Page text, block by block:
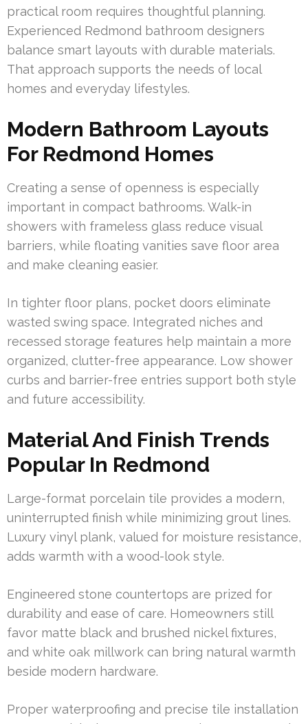
practical room requires thoughtful planning.
Experienced Redmond bathroom designers
balance smart layouts with durable materials.
That approach supports the needs of local
homes and everyday lifestyles.
Modern Bathroom Layouts
For Redmond Homes
Creating a sense of openness is especially
important in compact bathrooms. Walk-in
showers with frameless glass reduce visual
barriers, while floating vanities save floor area
and make cleaning easier.
In tighter floor plans, pocket doors eliminate
wasted swing space. Integrated niches and
recessed storage features help maintain a more
organized, clutter-free appearance. Low shower
curbs and barrier-free entries support both style
and future accessibility.
Material And Finish Trends
Popular In Redmond
Large-format porcelain tile provides a modern,
uninterrupted finish while minimizing grout lines.
Luxury vinyl plank, valued for moisture resistance,
adds warmth with a wood-look style.
Engineered stone countertops are prized for
durability and ease of care. Homeowners still
favor matte black and brushed nickel fixtures,
and white oak millwork can bring natural warmth
beside modern hardware.
Proper waterproofing and precise tile installation